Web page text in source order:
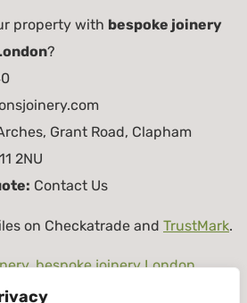
property with bespoke joinery
?
Grant Road, Clapham
2NU
Contact Us
on Checkatrade and TrustMark.
,bespoke joinery London,
and doors London